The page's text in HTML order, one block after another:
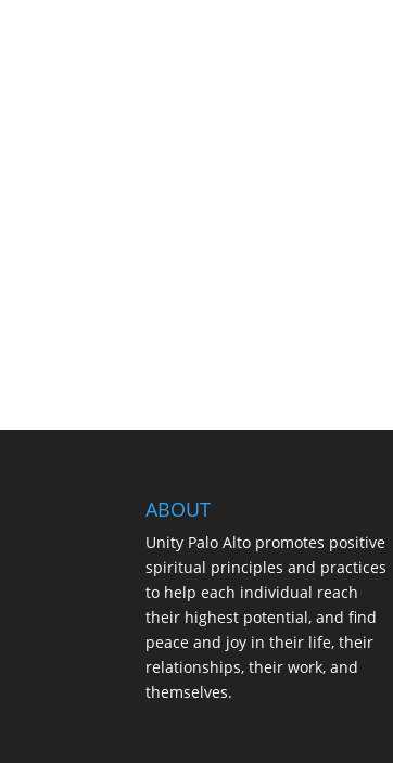
ABOUT
Unity Palo Alto promotes positive
spiritual principles and practices
to help each individual reach
their highest potential, and find
peace and joy in their life, their
relationships, their work, and
themselves.